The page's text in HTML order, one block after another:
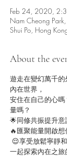
Feb 24, 2020,
Nam Cheong
Shui Po, Hong
About the
遊走在變幻萬千
內在世界，
安住在自己的心
量嗎？
🌟同修共振提升意
🔥匯聚能量開啟
😌享受放鬆寧靜
一起探索內在之旅